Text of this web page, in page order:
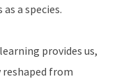
a species.
provides us,
from